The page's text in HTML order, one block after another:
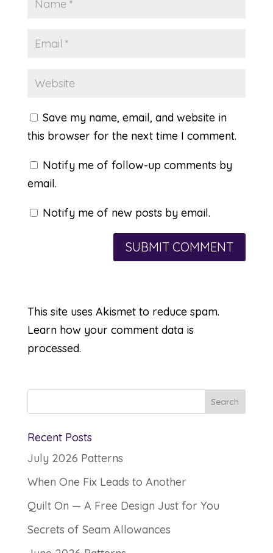
Save my name, email, and website in
this browser for the next time I comment.
Notify me of follow-up comments by
email.
Notify me of new posts by email.
This site uses Akismet to reduce spam.
Learn how your comment data is
processed.
Recent Posts
July 2026 Patterns
When One Fix Leads to Another
Quilt On — A Free Design Just for You
Secrets of Seam Allowances